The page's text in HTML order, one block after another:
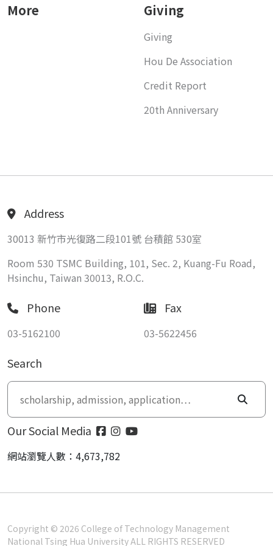
More Giving
Giving
Hou De Association
Credit Report
20th Anniversary
Address
30013 新竹市光復路二段101號 台積館 530室
Room 530 TSMC Building, 101, Sec. 2, Kuang-Fu Road,
Hsinchu, Taiwan 30013, R.O.C.
Phone
03-5162100
Fax
03-5622456
Search
Our Social Media
網站瀏覽人數：4,673,782
Copyright © 2026 College of Technology Management
National Tsing Hua University ALL RIGHTS RESERVED